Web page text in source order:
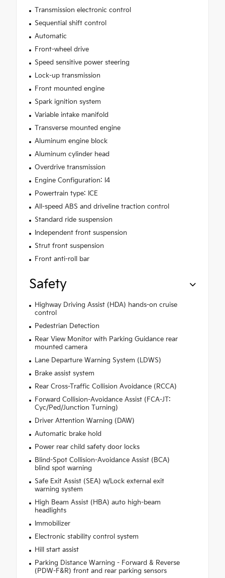
Transmission electronic control
Sequential shift control
Automatic
Front-wheel drive
Speed sensitive power steering
Lock-up transmission
Front mounted engine
Spark ignition system
Variable intake manifold
Transverse mounted engine
Aluminum engine block
Aluminum cylinder head
Overdrive transmission
Engine Configuration: I4
Powertrain type: ICE
All-speed ABS and driveline traction control
Standard ride suspension
Independent front suspension
Strut front suspension
Front anti-roll bar
Safety
Highway Driving Assist (HDA) hands-on cruise
control
Pedestrian Detection
Rear View Monitor with Parking Guidance rear
mounted camera
Lane Departure Warning System (LDWS)
Brake assist system
Rear Cross-Traffic Collision Avoidance (RCCA)
Forward Collision-Avoidance Assist (FCA-JT:
Cyc/Ped/Junction Turning)
Driver Attention Warning (DAW)
Automatic brake hold
Power rear child safety door locks
Blind-Spot Collision-Avoidance Assist (BCA)
blind spot warning
Safe Exit Assist (SEA) w/Lock external exit
warning system
High Beam Assist (HBA) auto high-beam
headlights
Immobilizer
Electronic stability control system
Hill start assist
Parking Distance Warning - Forward & Reverse
(PDW-F&R) front and rear parking sensors